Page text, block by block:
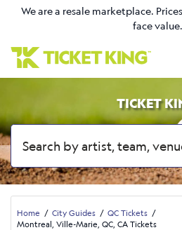
We are a resale marketplace.
face value.
TICKET
Home City Guides
QC Tickets
Montreal, Ville-Marie, QC, CA Tickets